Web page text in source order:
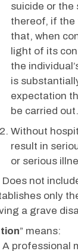
suicide or the
thereof, if the
that, when
light of its
the
is
expectation
be carried out.
Without
result in
or serious
Does not
only
a grave
” means:
A professional